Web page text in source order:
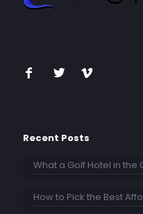
Recent Posts
What a Golf Hotel in the
How to Pick the Best